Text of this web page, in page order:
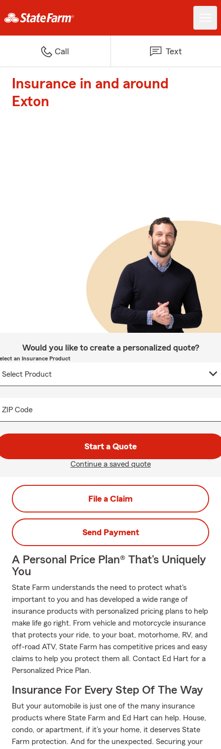
Call Text
Insurance in and around
Exton
Would you like to create a personalized quote?
an Insurance Product
ZIP Code
Start a Quote
Continue a saved quote
File a Claim
Send Payment
A Personal Price Plan® That’s Uniquely
You
State Farm understands the need to protect what's
important to you and has developed a wide range of
insurance products with personalized pricing plans to help
make life go right. From vehicle and motorcycle insurance
that protects your ride, to your boat, motorhome, RV, and
off-road ATV, State Farm has competitive prices and easy
claims to help you protect them all. Contact Ed Hart for a
Personalized Price Plan.
Insurance For Every Step Of The Way
But your automobile is just one of the many insurance
products where State Farm and Ed Hart can help. House,
condo, or apartment, if it’s your home, it deserves State
Farm protection. And for the unexpected. Securing your